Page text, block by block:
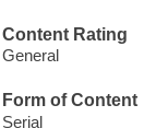
Content Rating
General
Form of Content
Serial